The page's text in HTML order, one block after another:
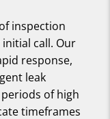
inspection
call. Our
response,
leak
of high
timeframes